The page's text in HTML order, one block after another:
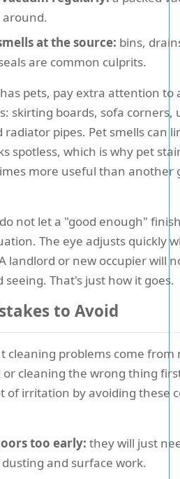
around.
at the source: bins,
are common culprits.
pets, pay extra attention to
skirting boards, sofa corners,
radiator pipes. Pet smells can
spotless, which is why pet
more useful than another
not let a "good enough"
The eye adjusts quickly
landlord or new occupier will
seeing. That's just how it goes.
to Avoid
cleaning problems come from
cleaning the wrong thing
of irritation by avoiding these
too early: they will just
and surface work.